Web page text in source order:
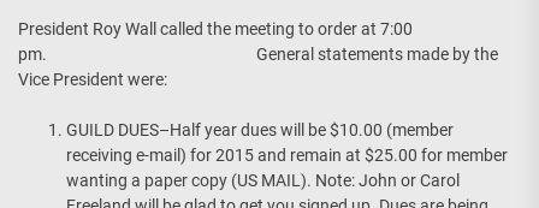
President Roy Wall called the meeting to order at 7:00
pm. General statements made by the
Vice President were:
GUILD DUES–Half year dues will be $10.00 (member
receiving e-mail) for 2015 and remain at $25.00 for member
wanting a paper copy (US MAIL). Note: John or Carol